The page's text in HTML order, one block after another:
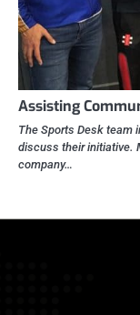
Assisting
The Sports Desk team
discuss their initiative.
company…